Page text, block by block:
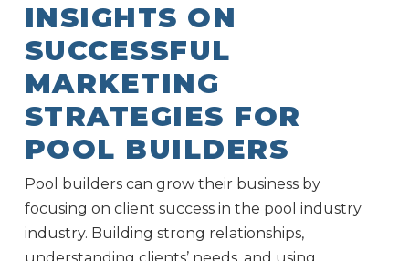
INSIGHTS ON
SUCCESSFUL
MARKETING
STRATEGIES FOR
POOL BUILDERS
Pool builders can grow their business by
focusing on client success in the pool industry
industry. Building strong relationships,